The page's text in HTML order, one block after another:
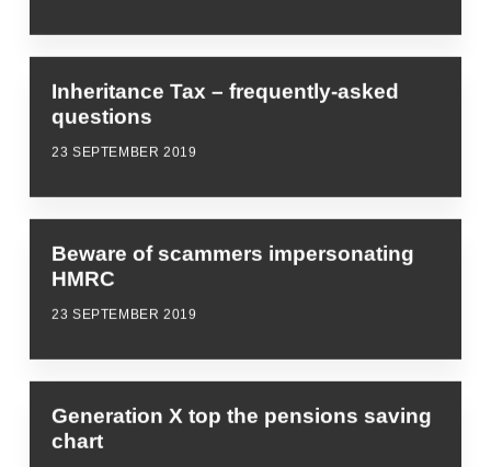
Inheritance Tax – frequently-asked
questions
23 SEPTEMBER 2019
Beware of scammers impersonating
HMRC
23 SEPTEMBER 2019
Generation X top the pensions saving
chart